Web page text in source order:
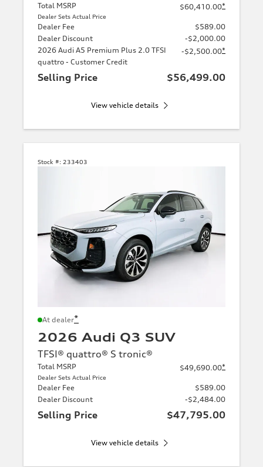
Total MSRP
Dealer Sets Actual Price
$60,410.00*
Dealer Fee
$589.00
Dealer Discount
-$2,000.00
2026 Audi A5 Premium Plus 2.0 TFSI
quattro - Customer Credit
-$2,500.00*
Selling Price $56,499.00
View vehicle details
Stock #: 233403
At dealer*
2026 Audi Q3 SUV
TFSI® quattro® S tronic®
Total MSRP
Dealer Sets Actual Price
$49,690.00*
Dealer Fee
$589.00
Dealer Discount
-$2,484.00
Selling Price $47,795.00
View vehicle details